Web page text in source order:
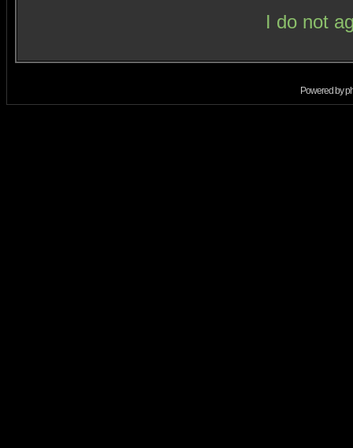
I do not
Powered by